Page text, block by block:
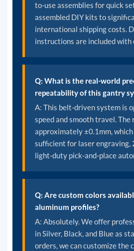
to-use assemblies for quick
assembled DIY kits to
international shipping costs.
instructions are included with
Q: What is the real-world
repeatability of this gantry
A: This belt-driven system is
speed and smooth travel.
approximately ±0.1mm,
sufficient for laser engraving,
light-duty pick-and-place
Q: Are custom colors
aluminum profiles?
A: Absolutely. We offer
in Silver, Black, and Blue as
orders, we can customize the